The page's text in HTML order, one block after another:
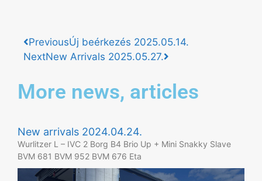
PreviousÚj beérkezés 2025.05.14.
NextNew Arrivals 2025.05.27.
More news, articles
New arrivals 2024.04.24.
Wurlitzer L – IVC 2 Borg B4 Brio Up + Mini Snakky Slave
BVM 681 BVM 952 BVM 676 Eta